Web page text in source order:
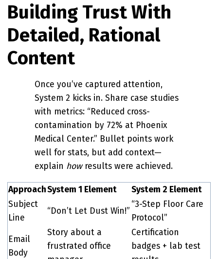
Building Trust With
Detailed, Rational
Content
Once you’ve captured attention,
System 2 kicks in. Share case studies
with metrics: “Reduced cross-
contamination by 72% at Phoenix
Medical Center.” Bullet points work
well for stats, but add context—
explain howresults were achieved.
ApproachSystem 1 Element
System 2 Element
Subject
Line
“Don’t Let Dust Win!”
“3-Step Floor Care
Protocol”
Email
Body
Story about a
frustrated office
Certification
badges + lab test